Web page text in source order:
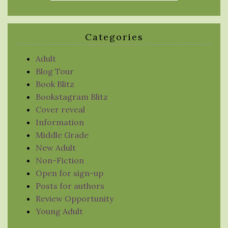
Categories
Adult
Blog Tour
Book Blitz
Bookstagram Blitz
Cover reveal
Information
Middle Grade
New Adult
Non-Fiction
Open for sign-up
Posts for authors
Review Opportunity
Young Adult